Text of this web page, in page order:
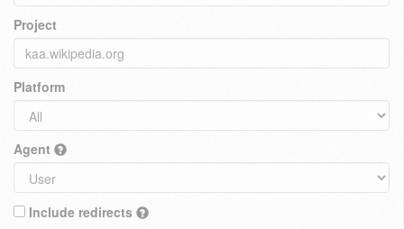
Project
Platform
Agent
Include redirects